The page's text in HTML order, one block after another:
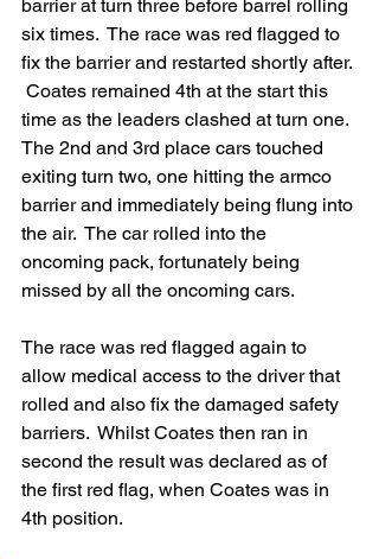
barrier at turn three before barrel rolling
six times.  The race was red flagged to
fix the barrier and restarted shortly after.
Coates remained 4th at the start this
time as the leaders clashed at turn one.
The 2nd and 3rd place cars touched
exiting turn two, one hitting the armco
barrier and immediately being flung into
the air.  The car rolled into the
oncoming pack, fortunately being
missed by all the oncoming cars.
The race was red flagged again to
allow medical access to the driver that
rolled and also fix the damaged safety
barriers.  Whilst Coates then ran in
second the result was declared as of
the first red flag, when Coates was in
4th position.